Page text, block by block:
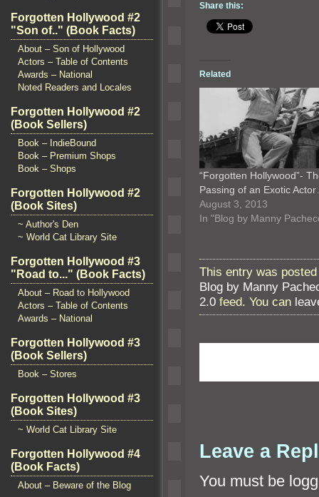
Forgotten Hollywood #2
"Son of.." (Book Facts)
About – Son of Hollywood
Actors – Table of Contents
Awards – National
Noted Readers and Locales
Forgotten Hollywood #2
(Book Sellers)
Book – IndieBound
Book – Premium Shops
Book – Shops
Forgotten Hollywood #2
(Book Sites)
~ Author's Den
~ World Cat Library Site
Forgotten Hollywood #3
"Road to..." (Book Facts)
About – Road to Hollywood
Actors – Table of Contents
Awards – National
Forgotten Hollywood #3
(Book Sellers)
Book – Stores
Forgotten Hollywood #3
(Book Sites)
~ World Cat Library Site
Forgotten Hollywood #4
(Book Facts)
About – Beware of the Blog
Share this:
Related
“Forgotten Hollywood”-
Passing of an Exotic
August 3, 2013
In "Blog by Manny
This entry was
Blog by Manny
2.0 feed. You can
Leave a
You must be